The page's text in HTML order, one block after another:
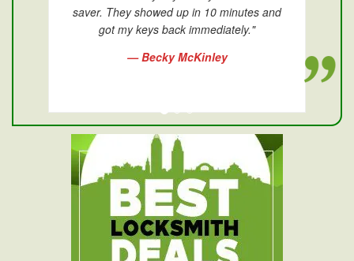
saver. They showed up in 10 minutes and
got my keys back immediately."
— Becky McKinley